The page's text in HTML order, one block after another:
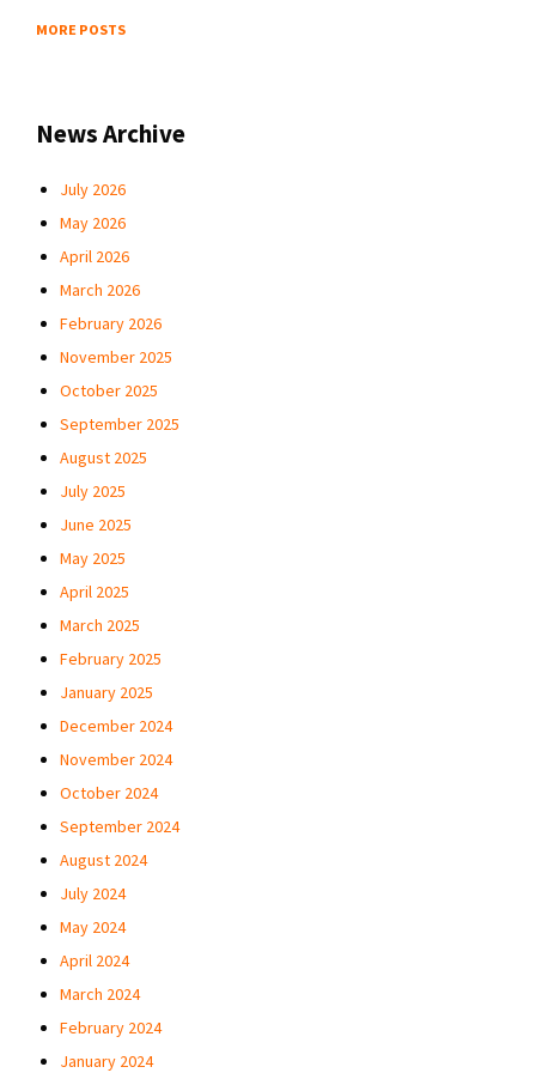
MORE POSTS
News Archive
July 2026
May 2026
April 2026
March 2026
February 2026
November 2025
October 2025
September 2025
August 2025
July 2025
June 2025
May 2025
April 2025
March 2025
February 2025
January 2025
December 2024
November 2024
October 2024
September 2024
August 2024
July 2024
May 2024
April 2024
March 2024
February 2024
January 2024